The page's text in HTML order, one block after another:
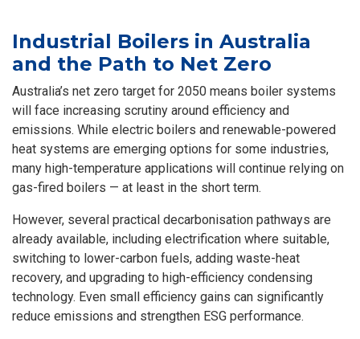
Industrial Boilers in Australia
and the Path to Net Zero
Australia’s net zero target for 2050 means boiler systems
will face increasing scrutiny around efficiency and
emissions. While electric boilers and renewable-powered
heat systems are emerging options for some industries,
many high-temperature applications will continue relying on
gas-fired boilers — at least in the short term.
However, several practical decarbonisation pathways are
already available, including electrification where suitable,
switching to lower-carbon fuels, adding waste-heat
recovery, and upgrading to high-efficiency condensing
technology. Even small efficiency gains can significantly
reduce emissions and strengthen ESG performance.